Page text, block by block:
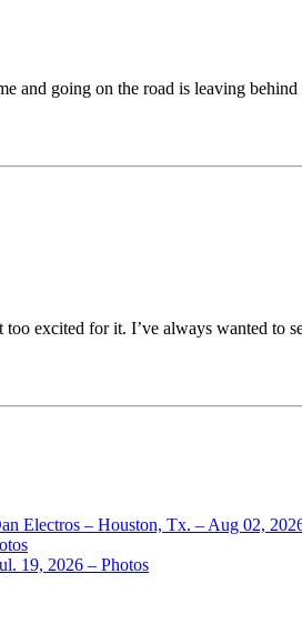
and going on the road is leaving
excited for it. I’ve always wanted to
Electros – Houston, Tx. – Aug 02,
19, 2026 – Photos